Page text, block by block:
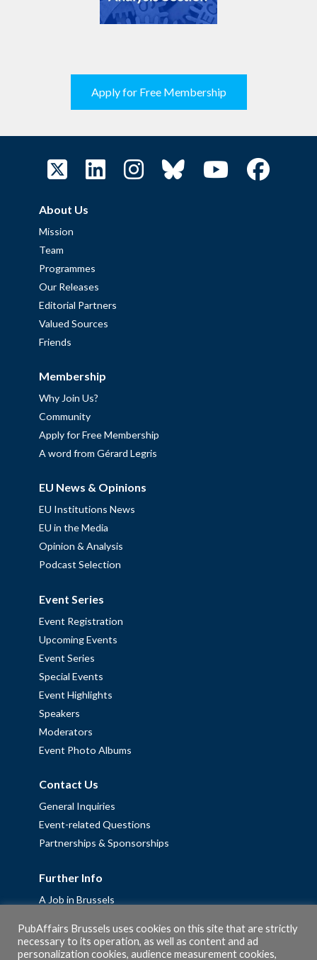
Apply for Free Membership
About Us
Mission
Team
Programmes
Our Releases
Editorial Partners
Valued Sources
Friends
Membership
Why Join Us?
Community
Apply for Free Membership
A word from Gérard Legris
EU News & Opinions
EU Institutions News
EU in the Media
Opinion & Analysis
Podcast Selection
Event Series
Event Registration
Upcoming Events
Event Series
Special Events
Event Highlights
Speakers
Moderators
Event Photo Albums
Contact Us
General Inquiries
Event-related Questions
Partnerships & Sponsorships
Further Info
A Job in Brussels
Fellowships
Privacy Policy
PubAffairs Brussels uses cookies on this site that are strictly
necessary to its operation, as well as content and ad
personalization cookies, audience measurement cookies,